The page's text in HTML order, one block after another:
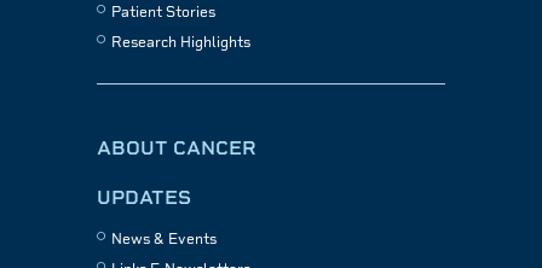
Patient Stories
Research Highlights
ABOUT CANCER
UPDATES
News & Events